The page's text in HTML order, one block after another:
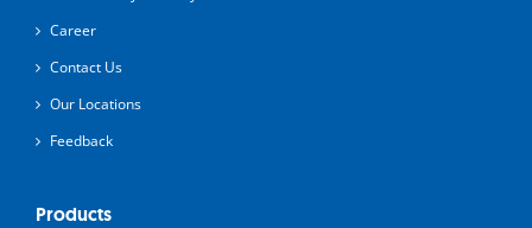
Career
Contact Us
Our Locations
Feedback
Products